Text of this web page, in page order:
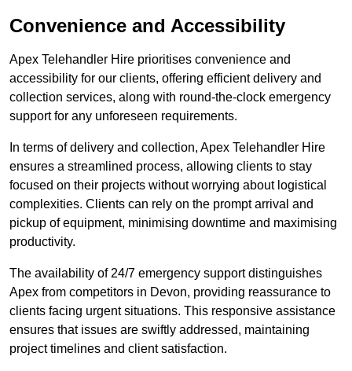
Convenience and Accessibility
Apex Telehandler Hire prioritises convenience and
accessibility for our clients, offering efficient delivery and
collection services, along with round-the-clock emergency
support for any unforeseen requirements.
In terms of delivery and collection, Apex Telehandler Hire
ensures a streamlined process, allowing clients to stay
focused on their projects without worrying about logistical
complexities. Clients can rely on the prompt arrival and
pickup of equipment, minimising downtime and maximising
productivity.
The availability of 24/7 emergency support distinguishes
Apex from competitors in Devon, providing reassurance to
clients facing urgent situations. This responsive assistance
ensures that issues are swiftly addressed, maintaining
project timelines and client satisfaction.